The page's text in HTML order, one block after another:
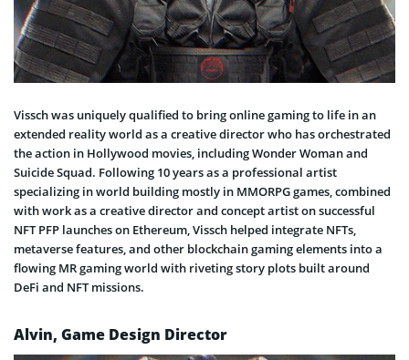
Vissch was uniquely qualified to bring online gaming to life in an
extended reality world as a creative director who has orchestrated
the action in Hollywood movies, including Wonder Woman and
Suicide Squad. Following 10 years as a professional artist
specializing in world building mostly in MMORPG games, combined
with work as a creative director and concept artist on successful
NFT PFP launches on Ethereum, Vissch helped integrate NFTs,
metaverse features, and other blockchain gaming elements into a
flowing MR gaming world with riveting story plots built around
DeFi and NFT missions.
Alvin, Game Design Director